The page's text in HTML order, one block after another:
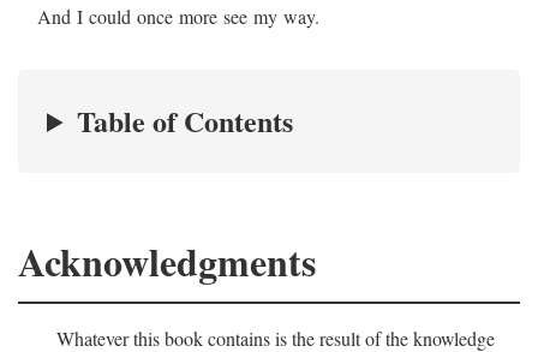
And I could once more see my way.
Table of Contents
Acknowledgments
Whatever this book contains is the result of the knowledge